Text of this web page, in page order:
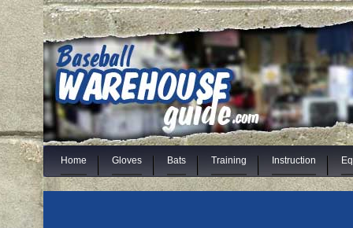
Home Gloves Bats Training Instruction